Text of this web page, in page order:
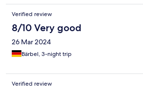
Verified review
8/10 Very good
26 Mar 2024
Bärbel, 3-night trip
Verified review